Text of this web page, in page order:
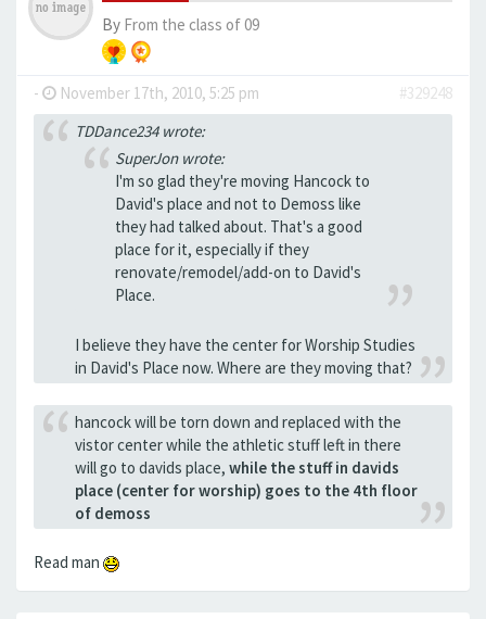
By From the class of 09
- November 17th, 2010, 5:25 pm
#329248
TDDance234 wrote:
SuperJon wrote:
I'm so glad they're moving Hancock to
David's place and not to Demoss like
they had talked about. That's a good
place for it, especially if they
renovate/remodel/add-on to David's
Place.
I believe they have the center for Worship Studies
in David's Place now. Where are they moving that?
hancock will be torn down and replaced with the
vistor center while the athletic stuff left in there
will go to davids place, while the stuff in davids
place (center for worship) goes to the 4th floor
of demoss
Read man